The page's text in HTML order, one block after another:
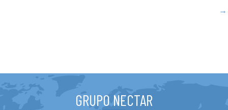
→
GRUPO NECTAR